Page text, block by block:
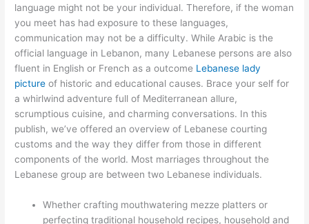
language might not be your individual. Therefore, if the woman
you meet has had exposure to these languages,
communication may not be a difficulty. While Arabic is the
official language in Lebanon, many Lebanese persons are also
fluent in English or French as a outcome Lebanese lady
picture of historic and educational causes. Brace your self for
a whirlwind adventure full of Mediterranean allure,
scrumptious cuisine, and charming conversations. In this
publish, we’ve offered an overview of Lebanese courting
customs and the way they differ from those in different
components of the world. Most marriages throughout the
Lebanese group are between two Lebanese individuals.
Whether crafting mouthwatering mezze platters or
perfecting traditional household recipes, household and